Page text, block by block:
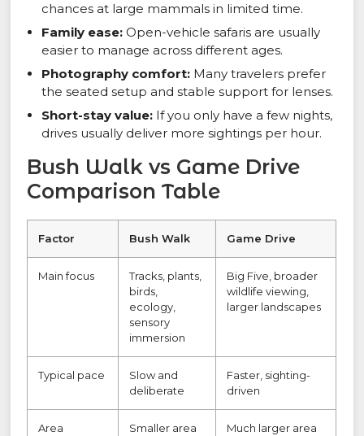
chances at large mammals in limited time.
Family ease: Open-vehicle safaris are usually
easier to manage across different ages.
Photography comfort: Many travelers prefer
the seated setup and stable support for lenses.
Short-stay value: If you only have a few nights,
drives usually deliver more sightings per hour.
Bush Walk vs Game Drive
Comparison Table
Factor Bush Walk Game Drive
Main focus
Tracks, plants,
birds,
ecology,
sensory
immersion
Big Five, broader
wildlife viewing,
larger landscapes
Typical pace
Slow and
deliberate
Faster, sighting-
driven
Area
Smaller area Much larger area